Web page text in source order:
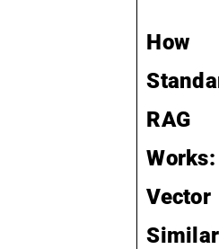
How
RAG
Works:
Vector